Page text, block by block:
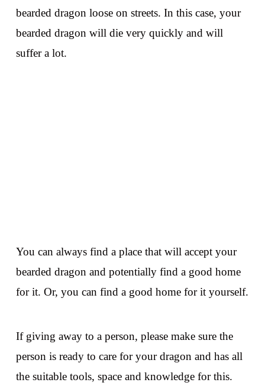
bearded dragon loose on streets. In this case, your
bearded dragon will die very quickly and will
suffer a lot.
You can always find a place that will accept your
bearded dragon and potentially find a good home
for it. Or, you can find a good home for it yourself.
If giving away to a person, please make sure the
person is ready to care for your dragon and has all
the suitable tools, space and knowledge for this.